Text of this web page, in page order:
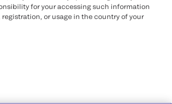
for your accessing such information
or usage in the country of your